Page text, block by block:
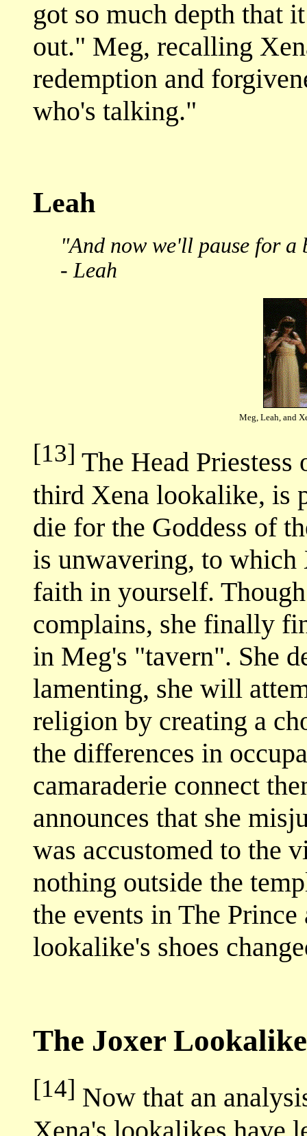
got so much depth that
out." Meg, recalling
redemption and
who's talking."
Leah
"And now we'll pause for
- Leah
Meg, Leah, and
[13] The Head
third Xena lookalike, is
die for the Goddess of
is unwavering, to which
faith in yourself.
complains, she finally
in Meg's "tavern". She
lamenting, she will
religion by creating a
the differences in
camaraderie connect
announces that she
was accustomed to the
nothing outside the
the events in The
lookalike's shoes
The Joxer
[14] Now that an